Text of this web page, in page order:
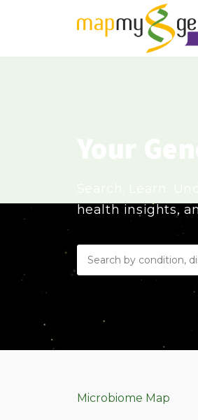
health insights,
Microbiome Map